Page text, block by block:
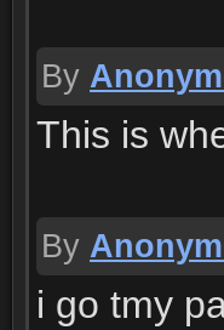
By
This is
By
i go tmy